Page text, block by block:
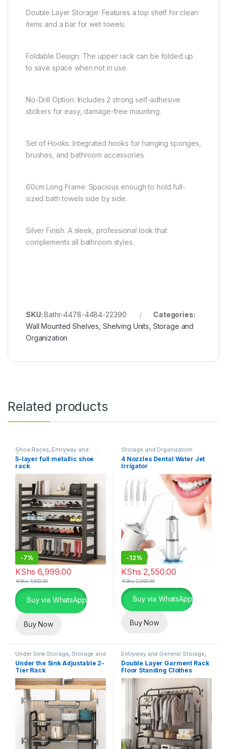
Double Layer Storage: Features a top shelf for clean
items and a bar for wet towels.
Foldable Design: The upper rack can be folded up
to save space when not in use.
No-Drill Option: Includes 2 strong self-adhesive
stickers for easy, damage-free mounting.
Set of Hooks: Integrated hooks for hanging sponges,
brushes, and bathroom accessories.
60cm Long Frame: Spacious enough to hold full-
sized bath towels side by side.
Silver Finish: A sleek, professional look that
complements all bathroom styles.
SKU:Bathr-4478-4484-22390
Categories:
Wall Mounted Shelves Shelving Units Storage and
Organization
Related products
Shoe Racks, Entryway and
General Storage , Storage and
Organization
5-layer full metallic shoe
rack
-7%
KShs 6,999.00
KShs7,500.00
Buy via WhatsApp
Buy Now
Storage and Organization
4 Nozzles Dental Water Jet
Irrigator
-12%
KShs 2,550.00
KShs2,900.00
This product has multiple
Buy via WhatsApp
Buy Now
Under Sink Storage, Storage and
Organization
Under the Sink Adjustable 2-
Tier Rack
Entryway and General Storage,
Storage and Organization
Double Layer Garment Rack
Floor Standing Clothes
Hanger